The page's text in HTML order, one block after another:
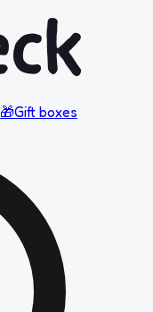
🎁Gift boxes